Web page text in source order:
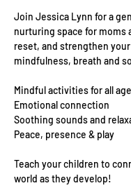
Join Jessica Lynn for a
nurturing space for moms
reset, and strengthen
mindfulness, breath and
Mindful activities for all
Emotional connection
Soothing sounds and
Peace, presence & play
Teach your children to
world as they develop!